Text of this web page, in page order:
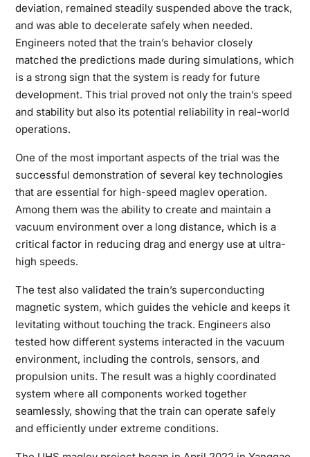
deviation, remained steadily suspended above the track,
and was able to decelerate safely when needed.
Engineers noted that the train’s behavior closely
matched the predictions made during simulations, which
is a strong sign that the system is ready for future
development. This trial proved not only the train’s speed
and stability but also its potential reliability in real-world
operations.
One of the most important aspects of the trial was the
successful demonstration of several key technologies
that are essential for high-speed maglev operation.
Among them was the ability to create and maintain a
vacuum environment over a long distance, which is a
critical factor in reducing drag and energy use at ultra-
high speeds.
The test also validated the train’s superconducting
magnetic system, which guides the vehicle and keeps it
levitating without touching the track. Engineers also
tested how different systems interacted in the vacuum
environment, including the controls, sensors, and
propulsion units. The result was a highly coordinated
system where all components worked together
seamlessly, showing that the train can operate safely
and efficiently under extreme conditions.